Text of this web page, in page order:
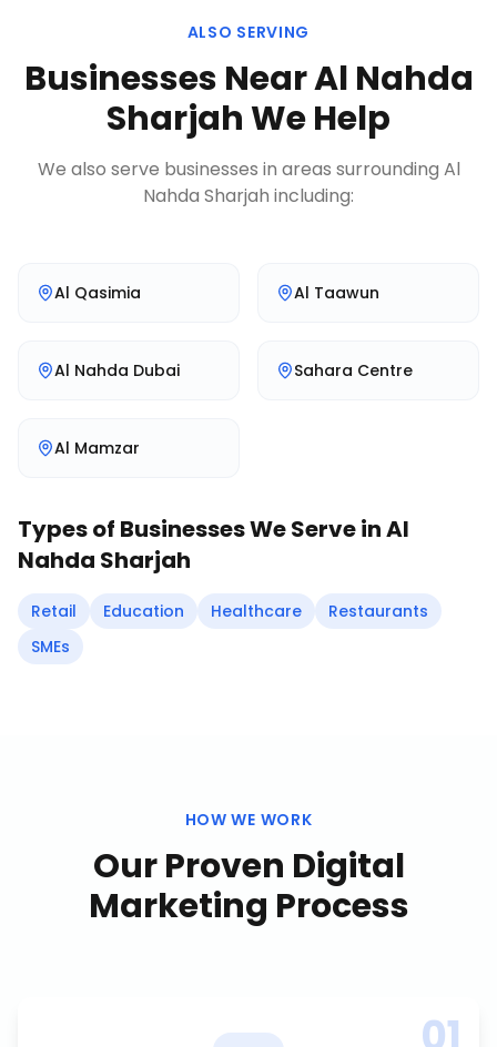
ALSO SERVING
Businesses NearAl Nahda
SharjahWe Help
We also serve businesses in areas surrounding Al
Nahda Sharjah including:
Al Qasimia Al Taawun
Al Nahda Dubai Sahara Centre
Al Mamzar
Types of Businesses We Serve inAl
Nahda Sharjah
Retail Education Healthcare
Restaurants
SMEs
HOW WE WORK
Our Proven Digital
Marketing Process